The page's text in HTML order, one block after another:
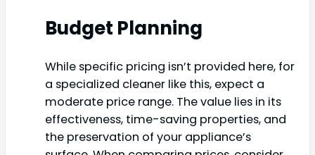
Budget Planning
While specific pricing isn’t provided here, for
a specialized cleaner like this, expect a
moderate price range. The value lies in its
effectiveness, time-saving properties, and
the preservation of your appliance’s